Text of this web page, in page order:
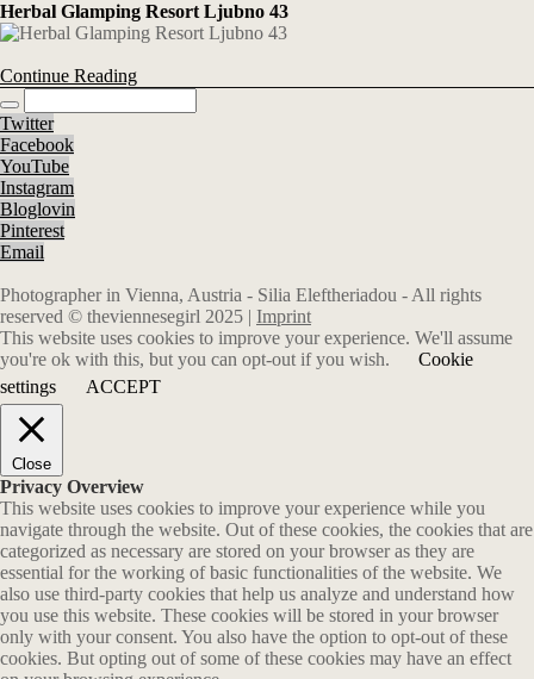
Herbal Glamping Resort Ljubno 43
Continue Reading
Twitter
Facebook
YouTube
Instagram
Bloglovin
Pinterest
Email
Photographer in Vienna, Austria - Silia Eleftheriadou - All rights
reserved © theviennesegirl 2025 | Imprint
This website uses cookies to improve your experience. We'll assume
you're ok with this, but you can opt-out if you wish.
Cookie
settings
ACCEPT
Close
Privacy Overview
This website uses cookies to improve your experience while you
navigate through the website. Out of these cookies, the cookies that are
categorized as necessary are stored on your browser as they are
essential for the working of basic functionalities of the website. We
also use third-party cookies that help us analyze and understand how
you use this website. These cookies will be stored in your browser
only with your consent. You also have the option to opt-out of these
cookies. But opting out of some of these cookies may have an effect